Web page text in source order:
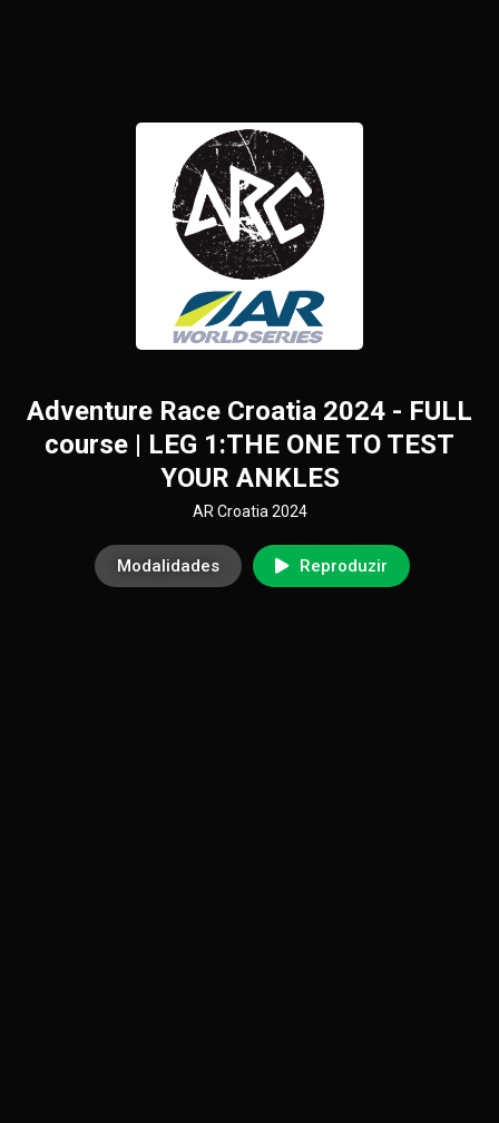
Adventure Race Croatia 2024 - FULL
course | LEG 1:THE ONE TO TEST
YOUR ANKLES
AR Croatia 2024
Modalidades Reproduzir